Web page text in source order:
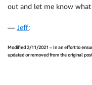
out and let me know
— Jeff;
Modified 2/11/2021 – In an effort to
updated or removed from the original